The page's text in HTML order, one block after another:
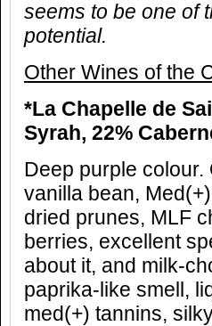
seems to be one of
potential.
Other Wines of the
*La Chapelle de
Syrah, 22%
Deep purple
vanilla bean,
dried prunes, MLF
berries, excellent
about it, and milk-
paprika-like smell,
med(+) tannins,